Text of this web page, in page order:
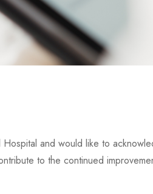
and would like to
to the continued